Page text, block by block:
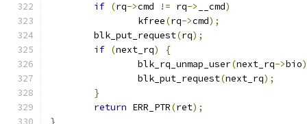
if (rq->cmd != rq-> __cmd)
		kfree
(rq->cmd);
	blk_put_request
(rq);
if (next_rq)
{
		blk_rq_unmap_user
(next_rq->bio
		blk_put_request
(next_rq);
}
return ERR_PTR(ret);
}